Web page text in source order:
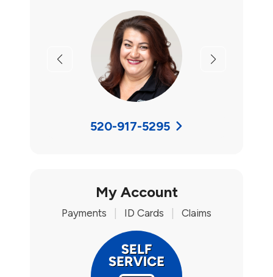
Previous Next
520-917-5295
My Account
Payments ID Cards Claims